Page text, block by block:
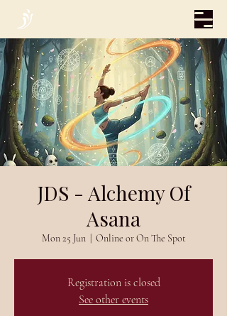
JDS - Alchemy Of
Asana
Mon 25 Jun
  |
Online or On The Spot
Registration is closed
See other events